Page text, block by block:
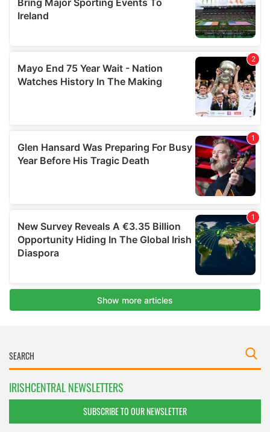
IRISHCENTRAL NEWSLETTERS
SUBSCRIBE TO OUR NEWSLETTER